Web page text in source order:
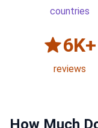
countries
6K+
reviews
How Much